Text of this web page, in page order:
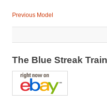
Previous Model
The Blue Streak